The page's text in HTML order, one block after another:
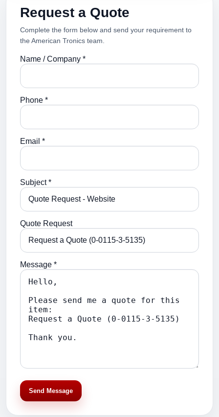
Request a Quote
Complete the form below and send your requirement to
the American Tronics team.
Name / Company *
Phone *
Email *
Subject *
Quote Request
Message *
Send Message